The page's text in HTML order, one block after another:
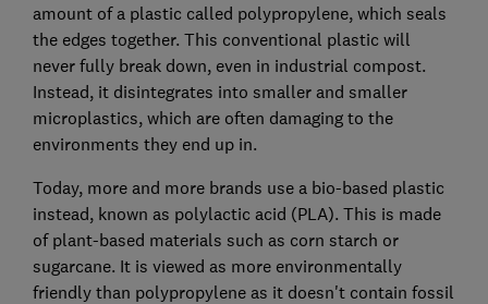
amount of a plastic called polypropylene, which seals
the edges together. This conventional plastic will
never fully break down, even in industrial compost.
Instead, it disintegrates into smaller and smaller
microplastics, which are often damaging to the
environments they end up in.
Today, more and more brands use a bio-based plastic
instead, known as polylactic acid (PLA). This is made
of plant-based materials such as corn starch or
sugarcane. It is viewed as more environmentally
friendly than polypropylene as it doesn't contain fossil